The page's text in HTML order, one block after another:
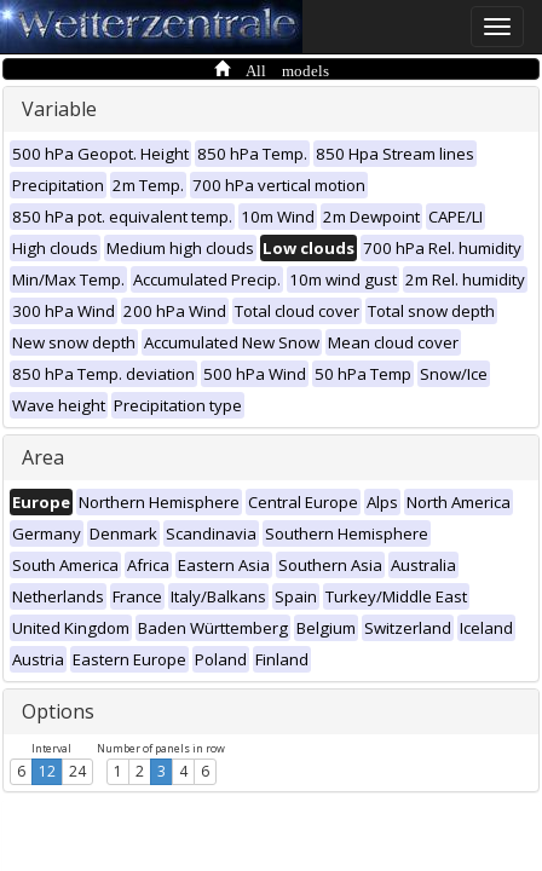
Toggle
All models
Variable
500 hPa Geopot. Height 850 hPa Temp. 850 Hpa Stream lines
Precipitation 2m Temp. 700 hPa vertical motion
850 hPa pot. equivalent temp. 10m Wind 2m Dewpoint CAPE/LI
High clouds Medium high clouds Low clouds 700 hPa Rel. humidity
Min/Max Temp. Accumulated Precip. 10m wind gust 2m Rel. humidity
300 hPa Wind 200 hPa Wind Total cloud cover Total snow depth
New snow depth Accumulated New Snow Mean cloud cover
850 hPa Temp. deviation 500 hPa Wind 50 hPa Temp Snow/Ice
Wave height Precipitation type
Area
Europe Northern Hemisphere Central Europe Alps North America
Germany Denmark Scandinavia Southern Hemisphere
South America Africa Eastern Asia Southern Asia Australia
Netherlands France Italy/Balkans Spain Turkey/Middle East
United Kingdom Baden Württemberg Belgium Switzerland Iceland
Austria Eastern Europe Poland Finland
Options
Interval
6 12 24
Number of panels in row
1 2 3 4 6